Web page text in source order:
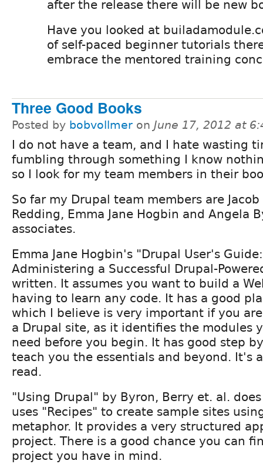
after the release there will be new
Have you looked at
of self-paced beginner tutorials
embrace the mentored training
Three Good Books
Posted by bobvollmer on June 17, 2012 at
I do not have a team, and I hate wasting
fumbling through something I know
so I look for my team members in their
So far my Drupal team members are Jacob
Redding, Emma Jane Hogbin and Angela
associates.
Emma Jane Hogbin's "Drupal User's
Administering a Successful Drupal-
written. It assumes you want to build a
having to learn any code. It has a good
which I believe is very important if you
a Drupal site, as it identifies the modules
need before you begin. It has good step
teach you the essentials and beyond. It's
read.
"Using Drupal" by Byron, Berry et. al.
uses "Recipes" to create sample sites
metaphor. It provides a very structured
project. There is a good chance you can
project you have in mind.